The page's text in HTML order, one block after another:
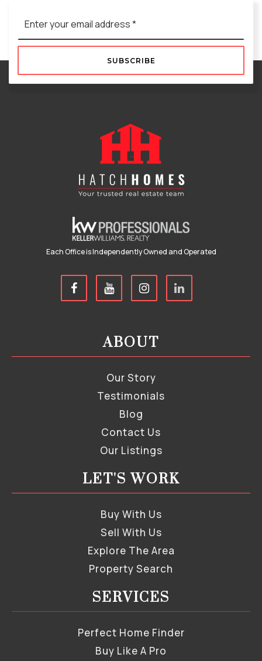
*
SUBSCRIBE
Each Office is Independently Owned and Operated
ABOUT
Our Story
Testimonials
Blog
Contact Us
Our Listings
LET'S WORK
Buy With Us
Sell With Us
Explore The Area
Property Search
SERVICES
Perfect Home Finder
Buy Like A Pro